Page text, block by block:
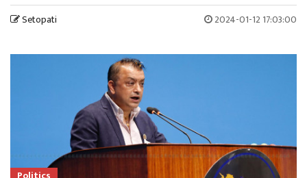
Setopati 2024-01-12 17:03:00